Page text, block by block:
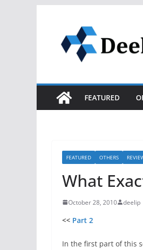
content
FEATURED
FEATURED OTHERS
What
October 28, 2010 deelip
<< Part 2
In the first part of this